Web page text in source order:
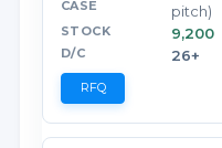
pitch)
9,200
26+
RFQ